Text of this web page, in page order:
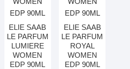
ELIE SAAB
LE PARFUM
LUMIERE
WOMEN
EDP 90ML
ELIE SAAB
LE PARFUM
ROYAL
WOMEN
EDP 90ML